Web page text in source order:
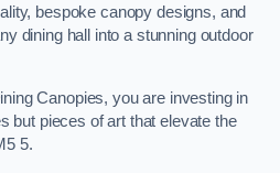
bespoke canopy designs, and
dining hall into a stunning outdoor
Canopies, you are investing in
but pieces of art that elevate the
5.